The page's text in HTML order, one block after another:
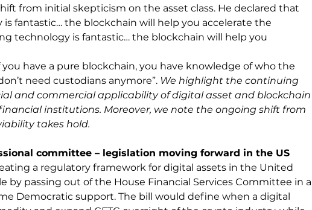
from initial skepticism on the asset class. He declared that
fantastic… the blockchain will help you accelerate the
technology is fantastic… the blockchain will help you
you have a pure blockchain, you have knowledge of who the
need custodians anymore”. We highlight the continuing
and commercial applicability of digital asset and blockchain
institutions. Moreover, we note the ongoing shift from
takes hold.
committee – legislation moving forward in the US
a regulatory framework for digital assets in the United
by passing out of the House Financial Services Committee in a
Democratic support. The bill would define when a digital